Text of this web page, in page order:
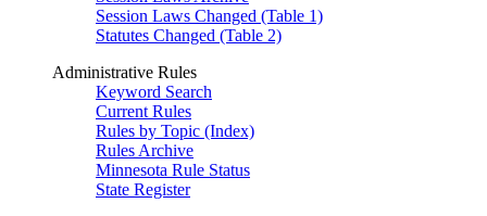
Session Laws Changed (Table 1)
Statutes Changed (Table 2)
Administrative Rules
Keyword Search
Current Rules
Rules by Topic (Index)
Rules Archive
Minnesota Rule Status
State Register